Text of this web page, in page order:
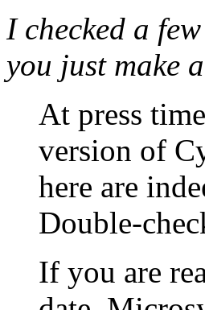
Ichecked a
you just make
At press
version of
here are
Double-
If you are